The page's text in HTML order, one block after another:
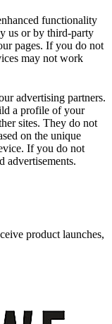
functionality
us or by third-party
pages. If you do not
may not work
advertising partners.
a profile of your
sites. They do not
on the unique
If you do not
advertisements.
product launches,